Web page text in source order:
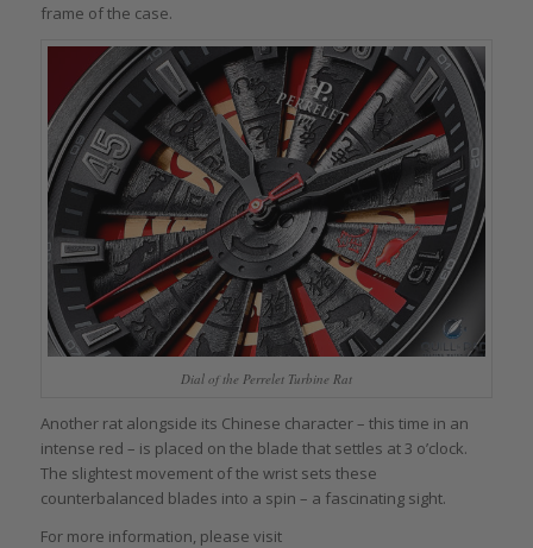
frame of the case.
Dial of the Perrelet Turbine Rat
Another rat alongside its Chinese character – this time in an
intense red – is placed on the blade that settles at 3 o’clock.
The slightest movement of the wrist sets these
counterbalanced blades into a spin – a fascinating sight.
For more information, please visit